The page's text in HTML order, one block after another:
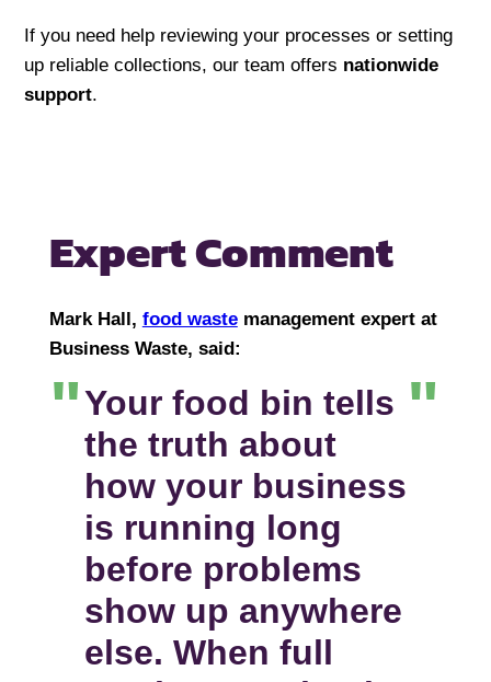
If you need help reviewing your processes or setting
up reliable collections, our team offers nationwide
support.
Expert Comment
Mark Hall, food wastemanagement expert at
Business Waste, said:
Your food bin tells
the truth about
how your business
is running long
before problems
show up anywhere
else. When full